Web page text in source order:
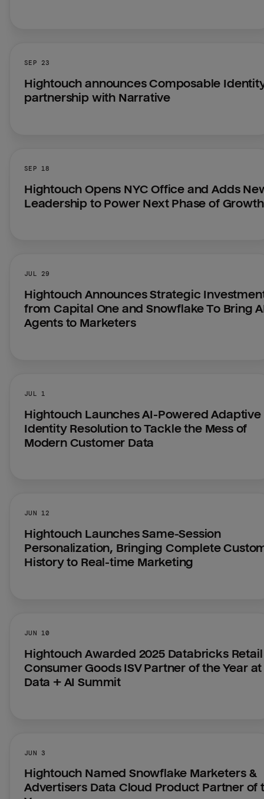
SEP 23
Hightouch announces Composable
partnership with Narrative
SEP 18
Hightouch Opens NYC Office and Adds
Leadership to Power Next Phase of Growth
JUL 29
Hightouch Announces Strategic
from Capital One and Snowflake To Bring
Agents to Marketers
JUL 1
Hightouch Launches AI-Powered Adaptive
Identity Resolution to Tackle the Mess of
Modern Customer Data
JUN 12
Hightouch Launches Same-Session
Personalization, Bringing Complete
History to Real-time Marketing
JUN 10
Hightouch Awarded 2025 Databricks
Consumer Goods ISV Partner of the Year at
Data + AI Summit
JUN 3
Hightouch Named Snowflake Marketers &
Advertisers Data Cloud Product Partner of